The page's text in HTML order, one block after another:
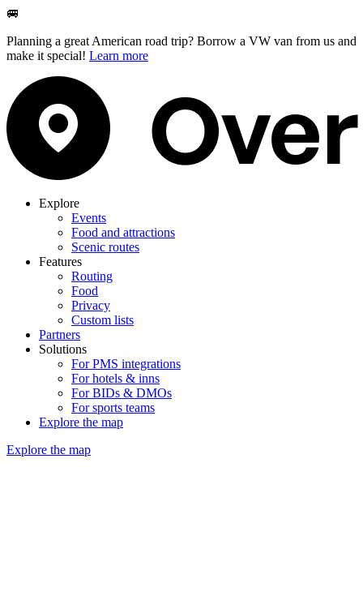
🚐
Planning a great American road trip? Borrow a VW van from us and
make it special! Learn more
Explore
Events
Food and attractions
Scenic routes
Features
Routing
Food
Privacy
Custom lists
Partners
Solutions
For PMS integrations
For hotels & inns
For BIDs & DMOs
For sports teams
Explore the map
Explore the map